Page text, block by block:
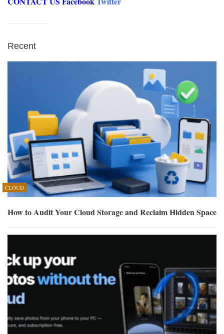
Recent
CLOUD
How to Audit Your Cloud Storage and Reclaim Hidden Space